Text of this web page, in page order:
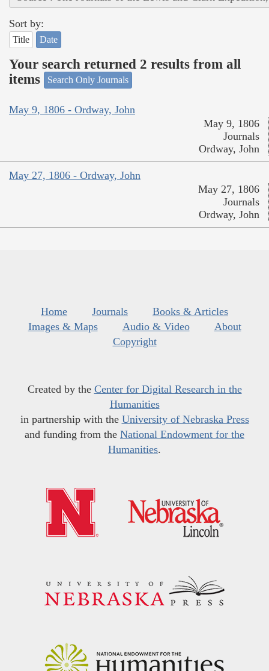
Sort by:
Title Date
Your search returned 2 results from all
items
Search Only Journals
May 9, 1806 - Ordway, John
May 9, 1806
Journals
Ordway, John
May 27, 1806 - Ordway, John
May 27, 1806
Journals
Ordway, John
Home Journals
Books & Articles
Images & Maps
Audio & Video
About
Copyright
Created by the Center for Digital Research in the
Humanities
in partnership with the University of Nebraska Press
and funding from the National Endowment for the
Humanities.